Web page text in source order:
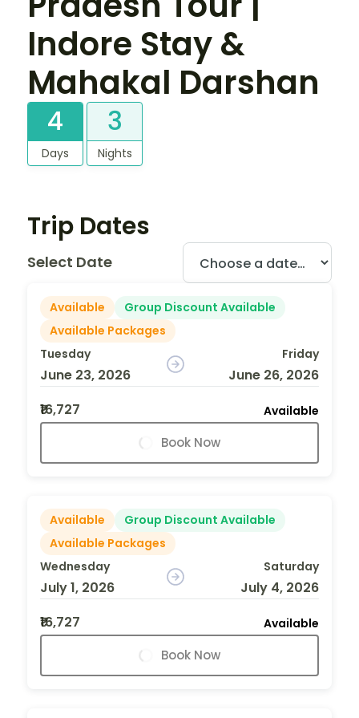
Indore Stay &
Mahakal Darshan
4
Days
3
Nights
Trip Dates
Select Date
Available
Group Discount Available
Available Packages
Tuesday
June 23, 2026
Friday
June 26, 2026
₹16,727
Available
Book Now
Available
Group Discount Available
Available Packages
Wednesday
July 1, 2026
Saturday
July 4, 2026
₹16,727
Available
Book Now